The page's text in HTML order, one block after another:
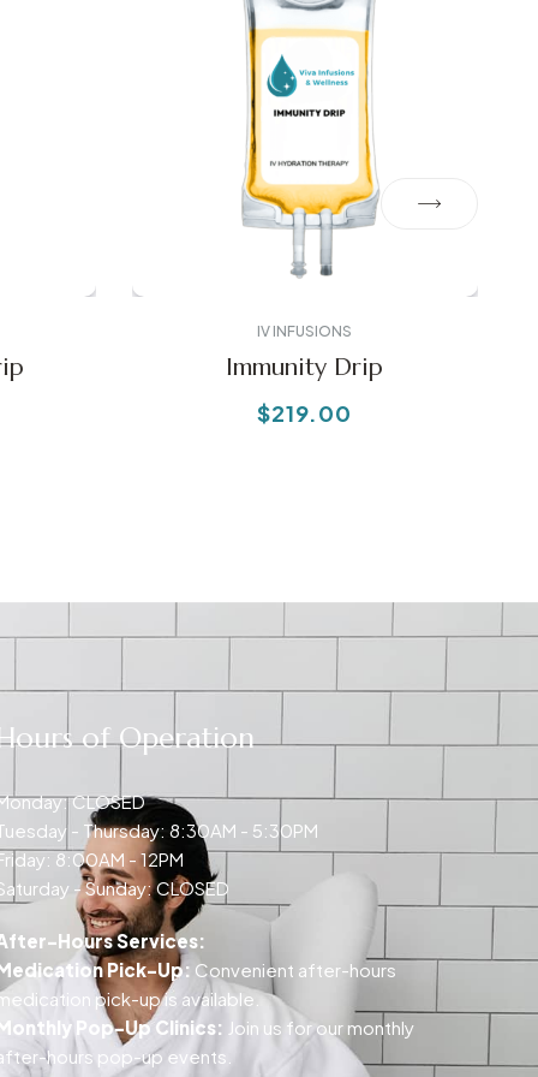
IV INFUSIONS
Immunity Drip
$219.00
of Operation
CLOSED
- Thursday: 8:30AM - 5:30PM
8:00AM - 12PM
- Sunday: CLOSED
Hours Services:
Pick-Up: Convenient after-hours
pick-up is available.
Pop-Up Clinics: Join us for our monthly
hours pop-up events.